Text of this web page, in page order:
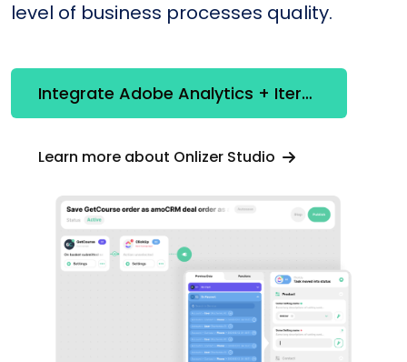
level of business processes quality.
Integrate Adobe Analytics + Iterable
Learn more about Onlizer Studio